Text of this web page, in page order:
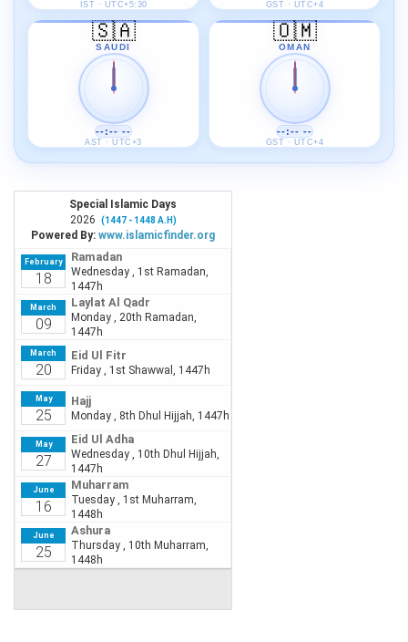
IST · UTC+5:30 GST · UTC+4
🇸🇦
SAUDI
--:-- --
AST · UTC+3
🇴🇲
OMAN
--:-- --
GST · UTC+4